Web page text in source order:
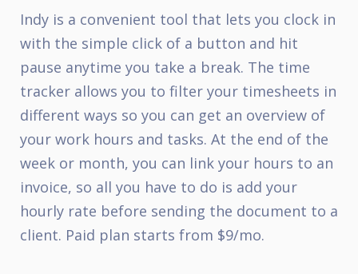
Indy is a convenient tool that lets you clock in
with the simple click of a button and hit
pause anytime you take a break. The time
tracker allows you to filter your timesheets in
different ways so you can get an overview of
your work hours and tasks. At the end of the
week or month, you can link your hours to an
invoice, so all you have to do is add your
hourly rate before sending the document to a
client. Paid plan starts from $9/mo.